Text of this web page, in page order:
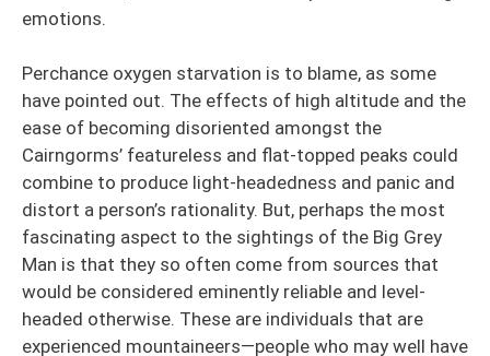
emotions.
Perchance oxygen starvation is to blame, as some
have pointed out. The effects of high altitude and the
ease of becoming disoriented amongst the
Cairngorms’ featureless and flat-topped peaks could
combine to produce light-headedness and panic and
distort a person’s rationality. But, perhaps the most
fascinating aspect to the sightings of the Big Grey
Man is that they so often come from sources that
would be considered eminently reliable and level-
headed otherwise. These are individuals that are
experienced mountaineers—people who may well have